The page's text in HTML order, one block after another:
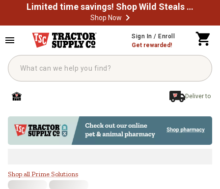
Limited time savings! Shop Wild Steals Now
Shop Now
Sign In / Enroll
Get rewarded!
Deliver to
Prime Solutions 4 ct. Bottle Auto
Shop all Prime Solutions